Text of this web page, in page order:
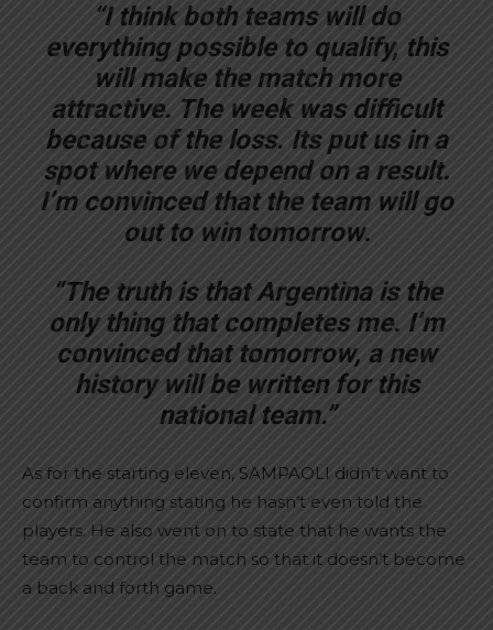
“I think both teams will do
everything possible to qualify, this
will make the match more
attractive. The week was difficult
because of the loss. Its put us in a
spot where we depend on a result.
I’m convinced that the team will go
out to win tomorrow.
“The truth is that Argentina is the
only thing that completes me. I’m
convinced that tomorrow, a new
history will be written for this
national team.”
As for the starting eleven, SAMPAOLI didn’t want to
confirm anything stating he hasn’t even told the
players. He also went on to state that he wants the
team to control the match so that it doesn’t become
a back and forth game.